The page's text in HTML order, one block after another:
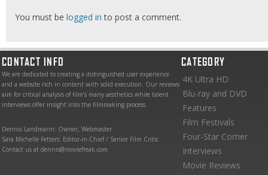
You must be logged in to post a comment.
CONTACT INFO
We are dedicated to creating a distinguished user experience
and a website rich in content with solid execution. Our reviews
aim for critical analysis of film’s many aesthetics while talent
interviews offer insight into the filmmaking process.
Dennis Landmann: Owner, Webmaster
Sara Michelle Fetters: Editor-in-Chief / Senior Film Critic
Contact us at dennis@moviefreak.com
CATEGORY
4K Ultra HD
Blu-ray and DVD
Features
Film Festivals
Four-Star Corner
Interviews
Movie Reviews